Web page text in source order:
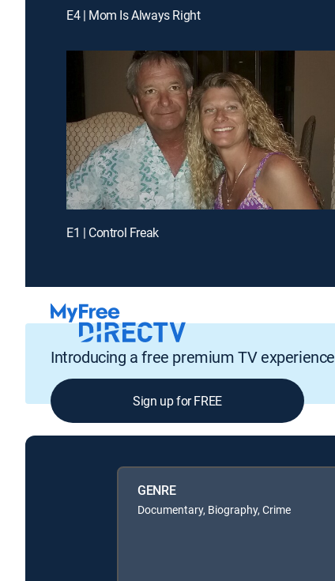
E4 | Mom Is Always Right
E1 | Control Freak
Introducing a free premium TV experience
Sign up for FREE
GENRE
Documentary, Biography, Crime